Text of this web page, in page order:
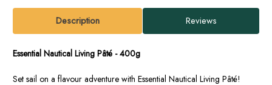
Description Reviews
Essential Nautical Living Pâté - 400g
Set sail on a flavour adventure with Essential Nautical Living Pâté!